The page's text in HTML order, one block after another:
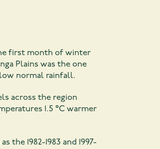
first month of winter
Plains was the one
normal rainfall.
across the region
1.5 °C warmer
1982-1983 and 1997-